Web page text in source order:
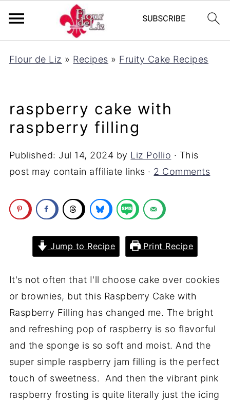
Flour de Liz » Recipes » Fruity Cake Recipes
raspberry cake with
raspberry filling
Published: Jul 14, 2024 by Liz Pollio · This
post may contain affiliate links · 2 Comments
Jump to Recipe Print Recipe
It's not often that I'll choose cake over cookies
or brownies, but this Raspberry Cake with
Raspberry Filling has changed me. The bright
and refreshing pop of raspberry is so flavorful
and the sponge is so soft and moist. And the
super simple raspberry jam filling is the perfect
touch of sweetness. And then the vibrant pink
raspberry frosting is quite literally just the icing